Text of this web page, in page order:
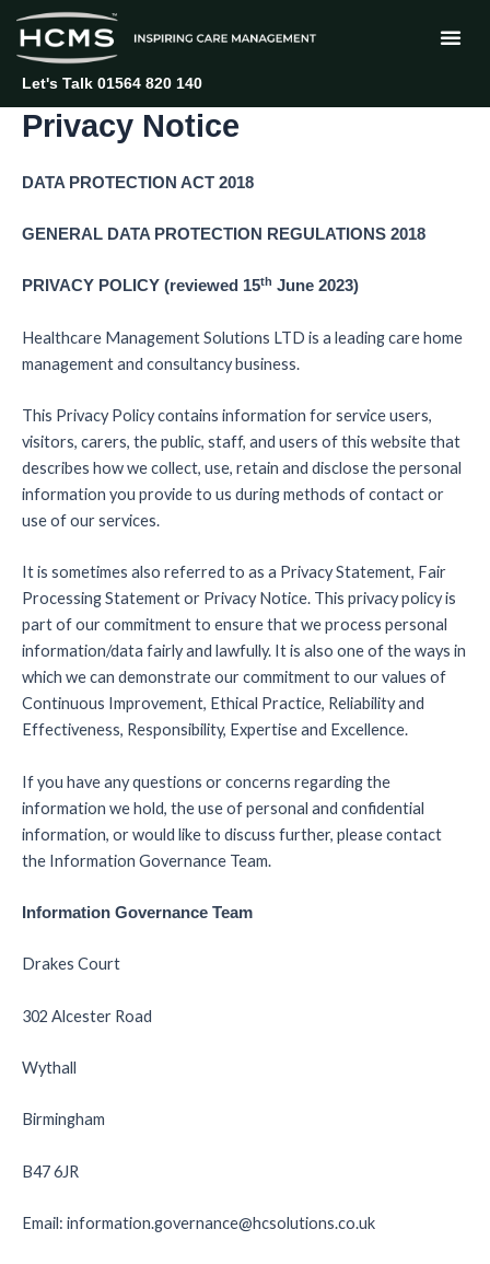
content
Let's Talk 01564 820 140
Privacy Notice
DATA PROTECTION ACT 2018
GENERAL DATA PROTECTION REGULATIONS 2018
PRIVACY POLICY (reviewed 15th June 2023)
Healthcare Management Solutions LTD is a leading care home
management and consultancy business.
This Privacy Policy contains information for service users,
visitors, carers, the public, staff, and users of this website that
describes how we collect, use, retain and disclose the personal
information you provide to us during methods of contact or
use of our services.
It is sometimes also referred to as a Privacy Statement, Fair
Processing Statement or Privacy Notice. This privacy policy is
part of our commitment to ensure that we process personal
information/data fairly and lawfully. It is also one of the ways in
which we can demonstrate our commitment to our values of
Continuous Improvement, Ethical Practice, Reliability and
Effectiveness, Responsibility, Expertise and Excellence.
If you have any questions or concerns regarding the
information we hold, the use of personal and confidential
information, or would like to discuss further, please contact
the Information Governance Team.
Information Governance Team
Drakes Court
302 Alcester Road
Wythall
Birmingham
B47 6JR
Email: information.governance@hcsolutions.co.uk